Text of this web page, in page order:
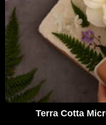
Terra Cotta